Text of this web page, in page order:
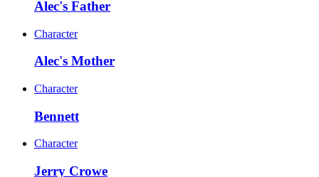
Alec's Father
Character
Alec's Mother
Character
Bennett
Character
Jerry Crowe